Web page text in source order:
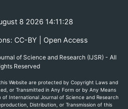
8 2026 14:11:28
CC-BY | Open Access
of Science and Research (IJSR) - All
Reserved
Website are protected by Copyright Laws and
or Transmitted in Any Form or by Any Means
International Journal of Science and Research
Distribution, or Transmission of this